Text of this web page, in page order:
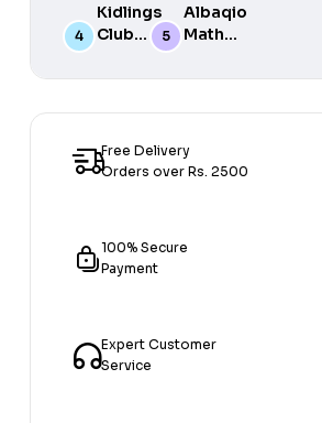
By Javed
Publishers
Kidlings
Club
Step 1
Albaqio
Math
class 1
Free Delivery
Orders over Rs. 2500
100% Secure
Payment
Expert Customer
Service